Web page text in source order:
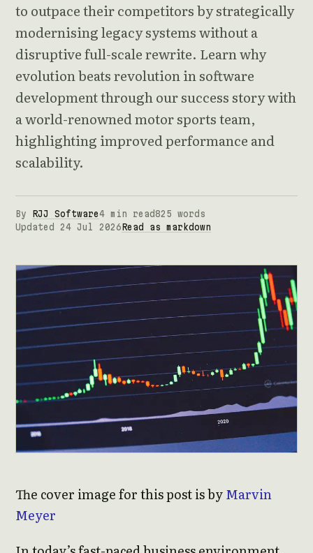
to outpace their competitors by strategically
modernising legacy systems without a
disruptive full-scale rewrite. Learn why
evolution beats revolution in software
development through our success story with
a world-renowned motor sports team,
highlighting improved performance and
scalability.
By RJJ Software4 min read825 words
Updated 24 Jul 2026 Read as markdown
The cover image for this post is byMarvin
Meyer